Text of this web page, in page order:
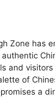
Zone has
and
of
a